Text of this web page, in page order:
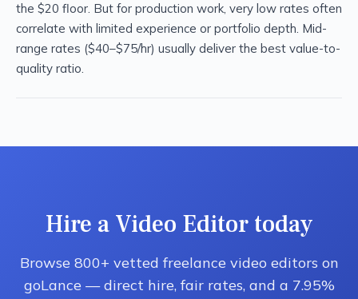
the $20 floor. But for production work, very low rates often
correlate with limited experience or portfolio depth. Mid-
range rates ($40–$75/hr) usually deliver the best value-to-
quality ratio.
Hire a Video Editor today
Browse 800+ vetted freelance video editors on
goLance — direct hire, fair rates, and a 7.95%